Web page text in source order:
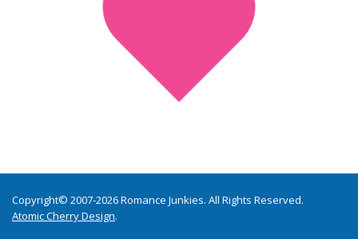
Copyright© 2007-2026 Romance Junkies. All Rights Reserved.
Atomic Cherry Design.